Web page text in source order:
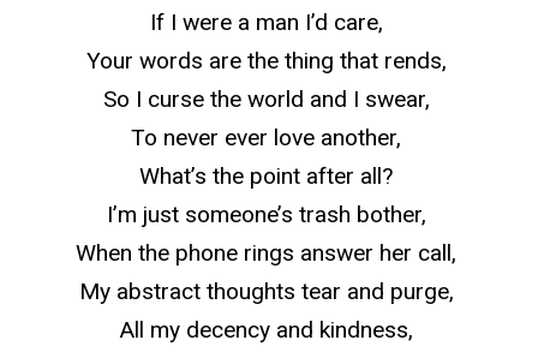
If I were a man I’d care,
Your words are the thing that rends,
So I curse the world and I swear,
To never ever love another,
What’s the point after all?
I’m just someone’s trash bother,
When the phone rings answer her call,
My abstract thoughts tear and purge,
All my decency and kindness,